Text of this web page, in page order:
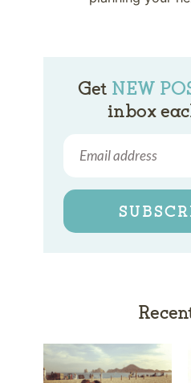
Get NEW
inbox